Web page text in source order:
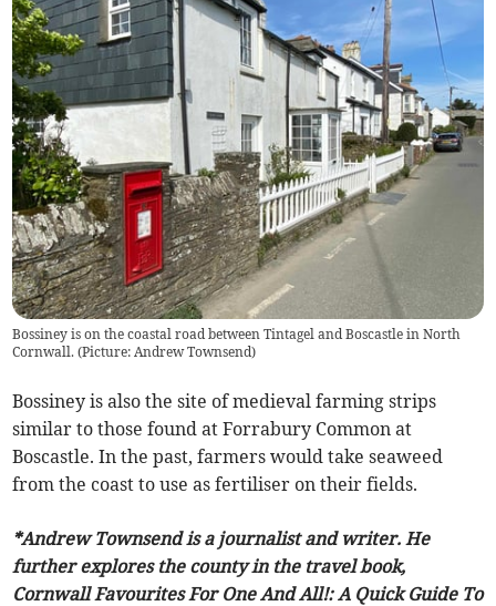
Bossiney is on the coastal road between Tintagel and Boscastle in North
Cornwall. (Picture: Andrew Townsend)
Bossiney is also the site of medieval farming strips
similar to those found at Forrabury Common at
Boscastle. In the past, farmers would take seaweed
from the coast to use as fertiliser on their fields.
*Andrew Townsend is a journalist and writer. He
further explores the county in the travel book,
Cornwall Favourites For One And All!: A Quick Guide To